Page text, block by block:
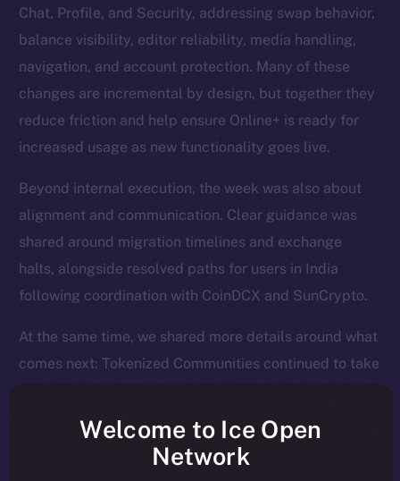
Chat, Profile, and Security, addressing swap behavior,
balance visibility, editor reliability, media handling,
navigation, and account protection. Many of these
changes are incremental by design, but together they
reduce friction and help ensure Online+ is ready for
increased usage as new functionality goes live.
Beyond internal execution, the week was also about
alignment and communication. Clear guidance was
shared around migration timelines and exchange
halts, alongside resolved paths for users in India
following coordination with CoinDCX and SunCrypto.
At the same time, we shared more details around what
comes next: Tokenized Communities continued to take
was revealed as an extension of those mechanics to X,
and community conversations carried on through live
AMAs — including the upcoming Cointelegraph
Welcome to Ice Open
Network